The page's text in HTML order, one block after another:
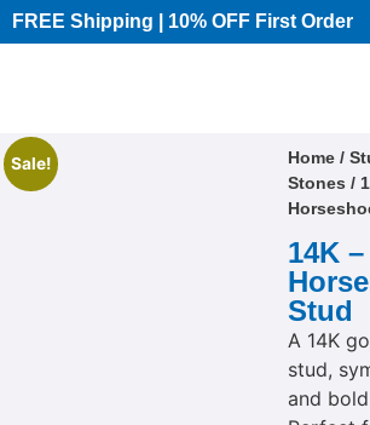
FREE Shipping | 10% OFF First Order​
Sale! Home/
Stones /
14K –
Stud
A 14K
stud,
and